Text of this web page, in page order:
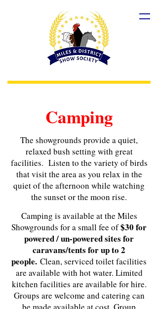
Camping
The showgrounds provide a quiet,
relaxed bush setting with great
facilities. Listen to the variety of birds
that visit the area as you relax in the
quiet of the afternoon while watching
the sunset or the moon rise.
Camping is available at the Miles
Showgrounds for a small fee of$30 for
powered / un-powered sites for
caravans/tents for up to 2
people. Clean, serviced toilet facilities
are available with hot water. Limited
kitchen facilities are available for hire.
Groups are welcome and catering can